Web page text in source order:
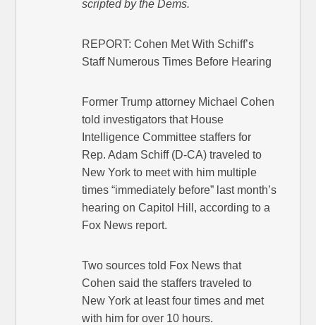
scripted by the Dems.
REPORT: Cohen Met With Schiff’s
Staff Numerous Times Before Hearing
Former Trump attorney Michael Cohen
told investigators that House
Intelligence Committee staffers for
Rep. Adam Schiff (D-CA) traveled to
New York to meet with him multiple
times “immediately before” last month’s
hearing on Capitol Hill, according to a
Fox News report.
Two sources told Fox News that
Cohen said the staffers traveled to
New York at least four times and met
with him for over 10 hours.